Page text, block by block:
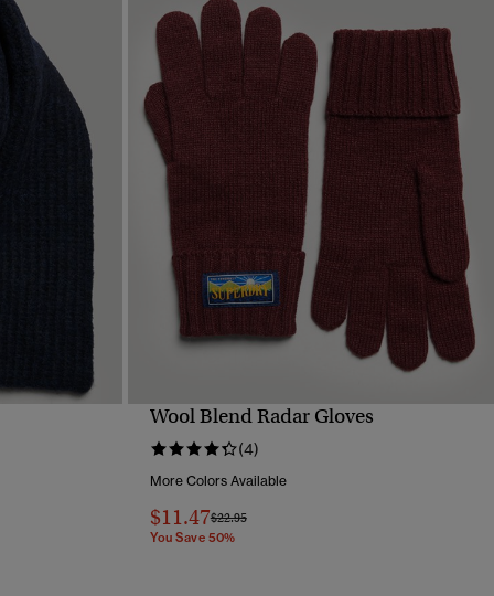
Wool Blend Radar Gloves
(4)
More Colors Available
$11.47Price reduced from
$22.95to
You Save 50%